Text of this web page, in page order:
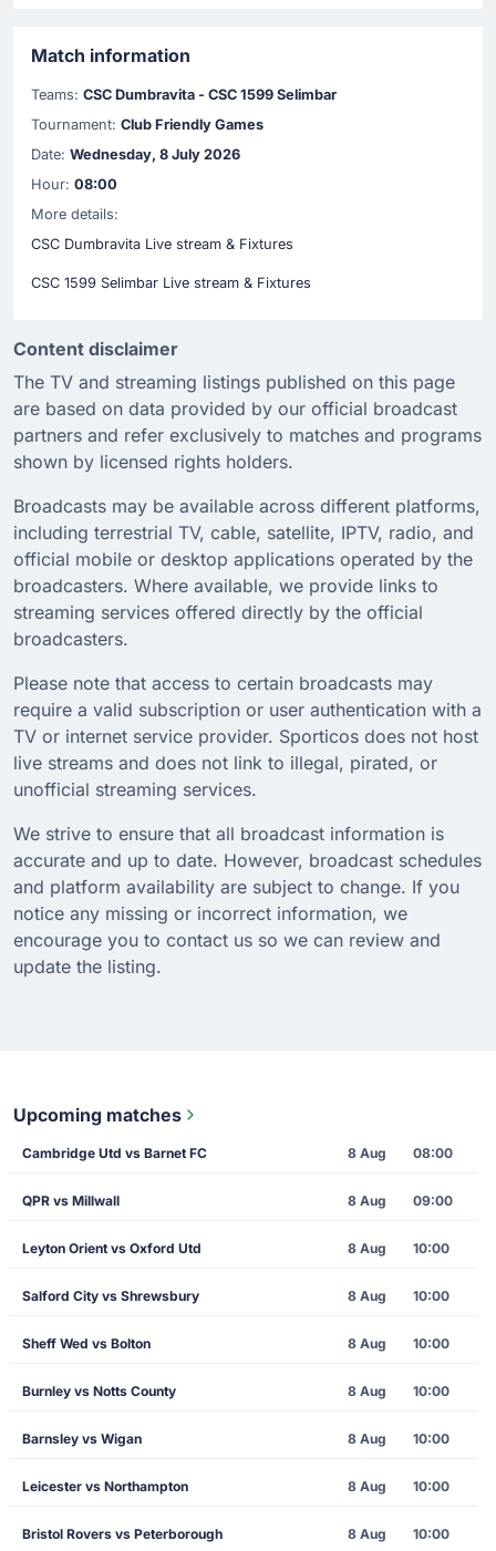
Match information
Teams: CSC Dumbravita - CSC 1599 Selimbar
Tournament: Club Friendly Games
Date: Wednesday, 8 July 2026
Hour: 08:00
More details:
CSC Dumbravita Live stream & Fixtures
CSC 1599 Selimbar Live stream & Fixtures
Content disclaimer
The TV and streaming listings published on this page
are based on data provided by our official broadcast
partners and refer exclusively to matches and programs
shown by licensed rights holders.
Broadcasts may be available across different platforms,
including terrestrial TV, cable, satellite, IPTV, radio, and
official mobile or desktop applications operated by the
broadcasters. Where available, we provide links to
streaming services offered directly by the official
broadcasters.
Please note that access to certain broadcasts may
require a valid subscription or user authentication with a
TV or internet service provider. Sporticos does not host
live streams and does not link to illegal, pirated, or
unofficial streaming services.
We strive to ensure that all broadcast information is
accurate and up to date. However, broadcast schedules
and platform availability are subject to change. If you
notice any missing or incorrect information, we
encourage you to contact us so we can review and
update the listing.
Upcoming matches
Cambridge Utd vs Barnet FC 8 Aug 08:00
QPR vs Millwall 8 Aug 09:00
Leyton Orient vs Oxford Utd 8 Aug 10:00
Salford City vs Shrewsbury 8 Aug 10:00
Sheff Wed vs Bolton 8 Aug 10:00
Burnley vs Notts County 8 Aug 10:00
Barnsley vs Wigan 8 Aug 10:00
Leicester vs Northampton 8 Aug 10:00
Bristol Rovers vs Peterborough 8 Aug 10:00